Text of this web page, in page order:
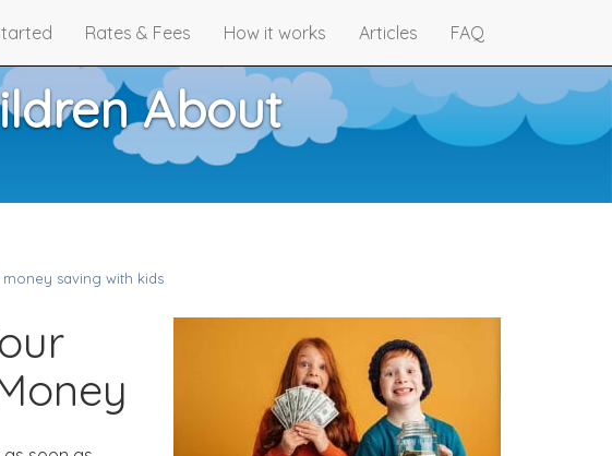
Rates & Fees How it works Articles FAQ
About
money saving with kids